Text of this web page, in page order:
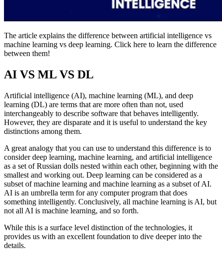
The article explains the difference between artificial intelligence vs
machine learning vs deep learning. Click here to learn the difference
between them!
AI VS ML VS DL
Artificial intelligence (AI), machine learning (ML), and deep
learning (DL) are terms that are more often than not, used
interchangeably to describe software that behaves intelligently.
However, they are disparate and it is useful to understand the key
distinctions among them.
A great analogy that you can use to understand this difference is to
consider deep learning, machine learning, and artificial intelligence
as a set of Russian dolls nested within each other, beginning with the
smallest and working out. Deep learning can be considered as a
subset of machine learning and machine learning as a subset of AI.
AI is an umbrella term for any computer program that does
something intelligently. Conclusively, all machine learning is AI, but
not all AI is machine learning, and so forth.
While this is a surface level distinction of the technologies, it
provides us with an excellent foundation to dive deeper into the
details.